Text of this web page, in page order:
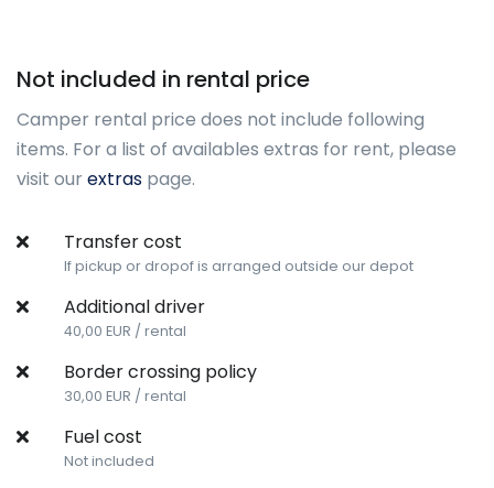
Not included in rental price
Camper rental price does not include following
items. For a list of availables extras for rent, please
visit our extras page.
Transfer cost
If pickup or dropof is arranged outside our depot
Additional driver
40,00 EUR / rental
Border crossing policy
30,00 EUR / rental
Fuel cost
Not included